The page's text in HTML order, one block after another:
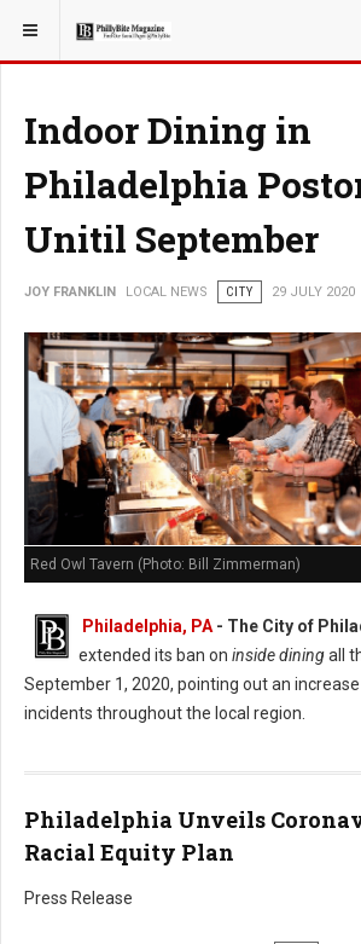
YOU ARE HERE: LOCAL NEWS
Indoor Dining in
Philadelphia
Unitil September
JOY FRANKLIN LOCAL NEWS CITY 29 JULY 2020
Red Owl Tavern (Photo: Bill Zimmerman)
Philadelphia, PA- The City of
extended its ban on inside diningall
September 1, 2020, pointing out an increase
incidents throughout the local region.
Philadelphia Unveils
Racial Equity Plan
Press Release